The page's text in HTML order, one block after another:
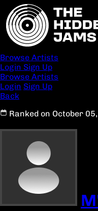
Browse Artists
Login Sign Up
Browse Artists
Login Sign Up
Back
Ranked on October